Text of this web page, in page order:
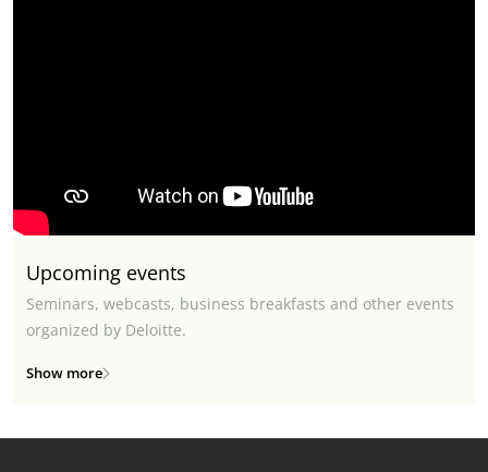
Upcoming events
Seminars, webcasts, business breakfasts and other events
organized by Deloitte.
Show more